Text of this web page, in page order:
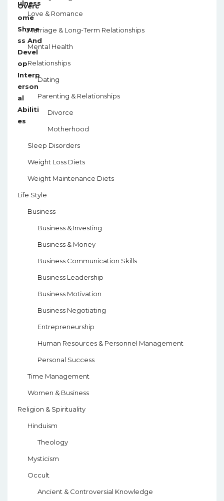
Love & Romance
Marriage & Long-Term Relationships
Mental Health
Relationships
Dating
Parenting & Relationships
Divorce
Motherhood
Sleep Disorders
Weight Loss Diets
Weight Maintenance Diets
Life Style
Business
Business & Investing
Business & Money
Business Communication Skills
Business Leadership
Business Motivation
Business Negotiating
Entrepreneurship
Human Resources & Personnel Management
Personal Success
Time Management
Women & Business
Religion & Spirituality
Hinduism
Theology
Mysticism
Occult
Ancient & Controversial Knowledge